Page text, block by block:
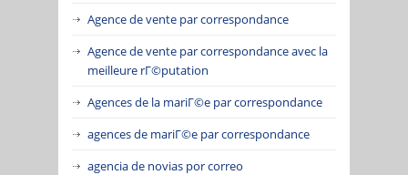
Agence de vente par correspondance
Agence de vente par correspondance avec la
meilleure rГ©putation
Agences de la mariГ©e par correspondance
agences de mariГ©e par correspondance
agencia de novias por correo